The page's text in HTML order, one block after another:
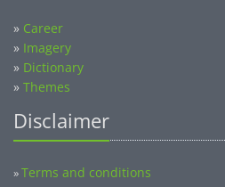
» Career
» Imagery
» Dictionary
» Themes
Disclaimer
»Terms and conditions